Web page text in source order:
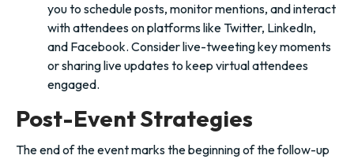
you to schedule posts, monitor mentions, and interact
with attendees on platforms like Twitter, LinkedIn,
and Facebook. Consider live-tweeting key moments
or sharing live updates to keep virtual attendees
engaged.
Post-Event Strategies
The end of the event marks the beginning of the follow-up